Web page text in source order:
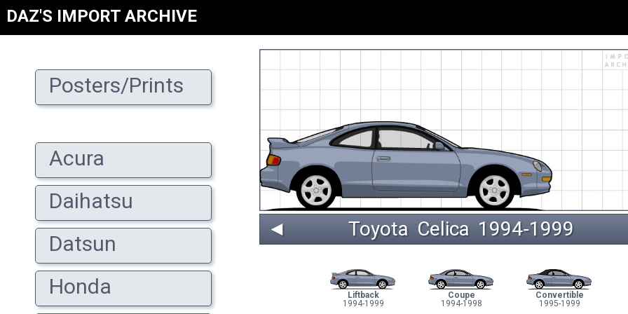
DAZ'S IMPORT ARCHIVE
Posters/Prints
Acura
Daihatsu
Datsun
Honda
◄ Toyota Celica 1994‑1999
Liftback
1994-1999
Coupe
1994-1998
Convertible
1995-1999